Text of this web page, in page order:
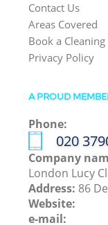
Contact Us
Areas Covered
Book a Cleaning
Privacy Policy
A PROUD
Phone:
‎020
Company
London Lucy
Address: 86
Website:
e-mail: